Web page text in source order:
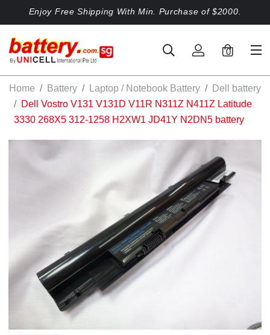
Enjoy Free Shipping With Min. Purchase of $2000.
0
Home Battery Laptop / Notebook Battery
Dell battery
Dell Vostro V131 V131D V11R N311Z N411Z Latitude
3330 268X5 312-1258 H2XW1 JD41Y N2DN5 battery